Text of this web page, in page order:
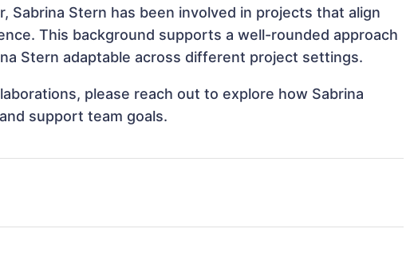
Sabrina Stern has been involved in projects that align
This background supports a well-rounded approach
Stern adaptable across different project settings.
please reach out to explore how Sabrina
support team goals.